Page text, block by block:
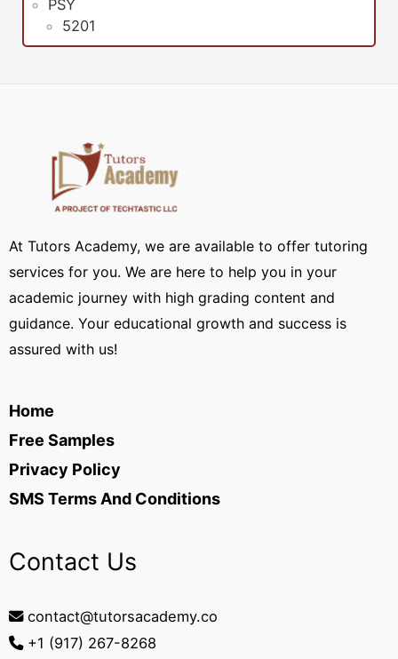
PSY
5201
At Tutors Academy, we are available to offer tutoring
services for you. We are here to help you in your
academic journey with high grading content and
guidance. Your educational growth and success is
assured with us!
Home
Free Samples
Privacy Policy
SMS Terms And Conditions
Contact Us
contact@tutorsacademy.co
+1 (917) 267-8268‬